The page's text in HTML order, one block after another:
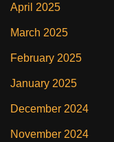
April 2025
March 2025
February 2025
January 2025
December 2024
November 2024